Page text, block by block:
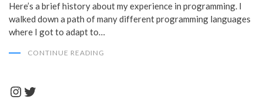
Here’s a brief history about my experience in programming. I
walked down a path of many different programming languages
where I got to adapt to…
CONTINUE READING
Instagram Twitter